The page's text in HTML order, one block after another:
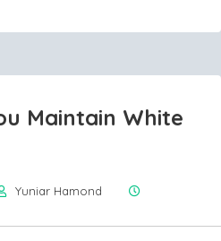
Maintain White
Yuniar Hamond